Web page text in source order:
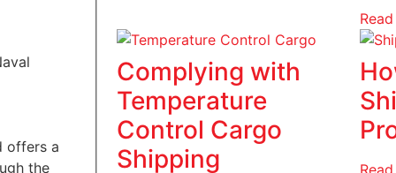
offers a
the
Complying with
Temperature
Control Cargo
Shipping